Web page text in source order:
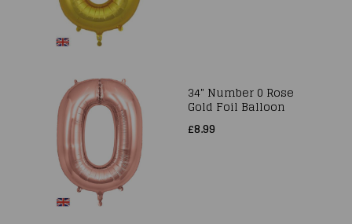
34" Number 0 Rose
Gold Foil Balloon
£8.99